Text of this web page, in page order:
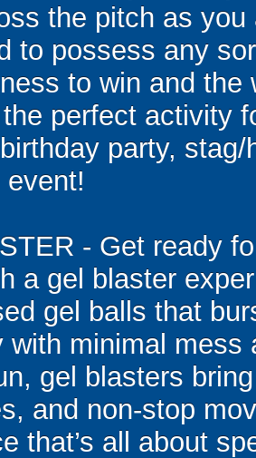
the pitch as
to possess any
to win and
perfect activity
party,
event!
- Get ready
a gel blaster
gel balls that
with minimal
gel blasters
and non-stop
that’s all about